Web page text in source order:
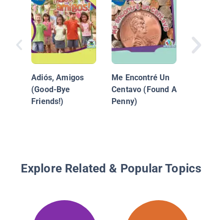
Adiós, Amigos
(Good-Bye
Friends!)
Me Encontré Un
Centavo (Found A
Penny)
Explore Related & Popular Topics